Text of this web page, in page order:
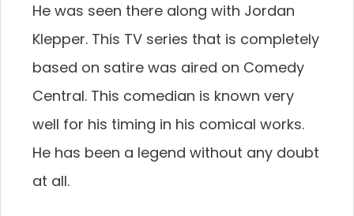
He was seen there along with Jordan
Klepper. This TV series that is completely
based on satire was aired on Comedy
Central. This comedian is known very
well for his timing in his comical works.
He has been a legend without any doubt
at all.